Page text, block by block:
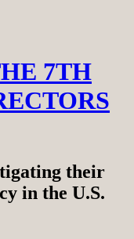
7TH
their
in the U.S.